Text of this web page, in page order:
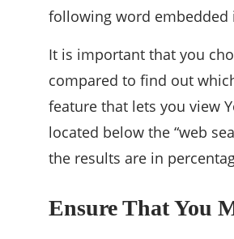
following word embedded
It is important that you
compared to find out
feature that lets you view
located below the “web
the results are in
Ensure That You